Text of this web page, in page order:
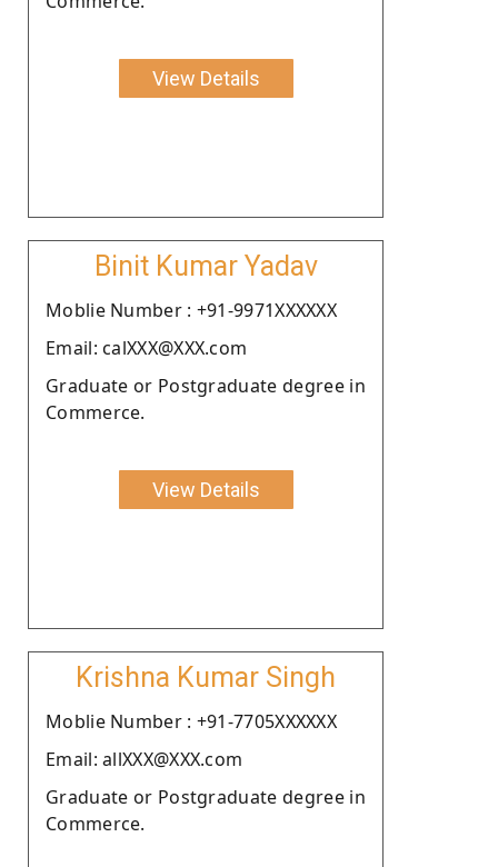
View Details
Binit Kumar Yadav
Moblie Number : +91-9971XXXXXX
Email: calXXX@XXX.com
Graduate or Postgraduate degree in
Commerce.
View Details
Krishna Kumar Singh
Moblie Number : +91-7705XXXXXX
Email: allXXX@XXX.com
Graduate or Postgraduate degree in
Commerce.